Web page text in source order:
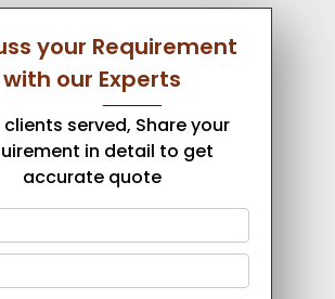
your Requirement
with our Experts
served, Share your
in detail to get
accurate quote